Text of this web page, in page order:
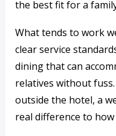
the best fit for a
What tends to work
clear service
dining that can
relatives without
outside the hotel, a
real difference to